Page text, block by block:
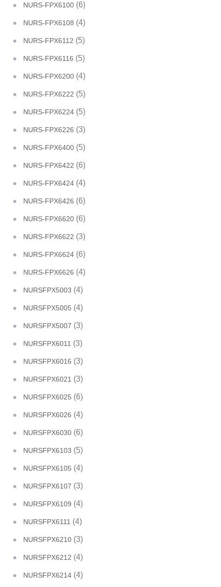
NURS-FPX6100 (6)
NURS-FPX6108 (4)
NURS-FPX6112 (5)
NURS-FPX6116 (5)
NURS-FPX6200 (4)
NURS-FPX6222 (5)
NURS-FPX6224 (5)
NURS-FPX6226 (3)
NURS-FPX6400 (5)
NURS-FPX6422 (6)
NURS-FPX6424 (4)
NURS-FPX6426 (6)
NURS-FPX6620 (6)
NURS-FPX6622 (3)
NURS-FPX6624 (6)
NURS-FPX6626 (4)
NURSFPX5003 (4)
NURSFPX5005 (4)
NURSFPX5007 (3)
NURSFPX6011 (3)
NURSFPX6016 (3)
NURSFPX6021 (3)
NURSFPX6025 (6)
NURSFPX6026 (4)
NURSFPX6030 (6)
NURSFPX6103 (5)
NURSFPX6105 (4)
NURSFPX6107 (3)
NURSFPX6109 (4)
NURSFPX6111 (4)
NURSFPX6210 (3)
NURSFPX6212 (4)
NURSFPX6214 (4)